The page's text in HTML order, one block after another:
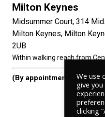
Milton Keynes
Midsummer Court, 314
Milton Keynes, Milton
2UB
Within walking reach from
(By appointment only)We use
give
clicking